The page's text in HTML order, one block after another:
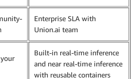
Enterprise SLA with
Union.ai team
Built-in real-time inference
and near real-time inference
with reusable containers